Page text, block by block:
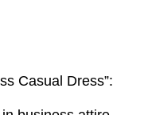
Casual Dress”: